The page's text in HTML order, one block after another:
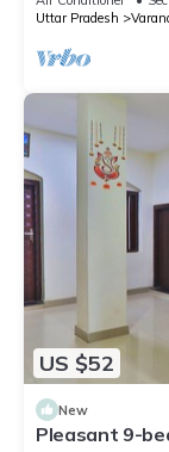
Uttar Pradesh
US $52
New
Pleasant 9-